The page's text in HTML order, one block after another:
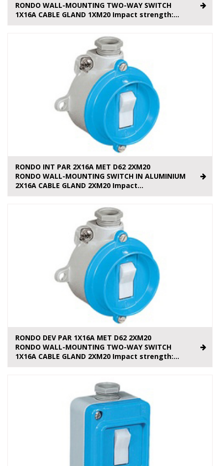
RONDO WALL-MOUNTING TWO-WAY SWITCH
1X16A CABLE GLAND 1XM20 Impact strength:...
RONDO INT PAR 2X16A MET D62 2XM20
RONDO WALL-MOUNTING SWITCH IN ALUMINIUM
2X16A CABLE GLAND 2XM20 Impact...
RONDO DEV PAR 1X16A MET D62 2XM20
RONDO WALL-MOUNTING TWO-WAY SWITCH
1X16A CABLE GLAND 2XM20 Impact strength:...